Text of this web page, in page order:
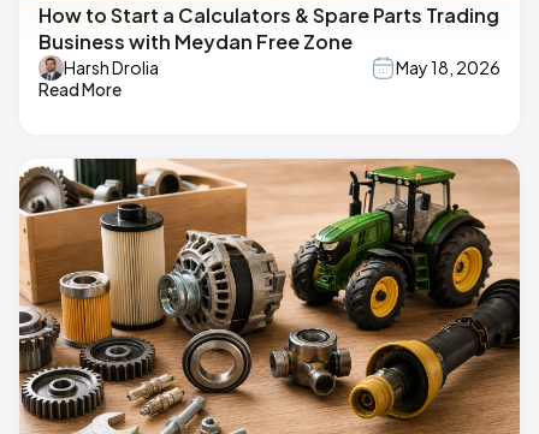
How to Start a Calculators & Spare Parts Trading
Business with Meydan Free Zone
Harsh Drolia
May 18, 2026
Read More